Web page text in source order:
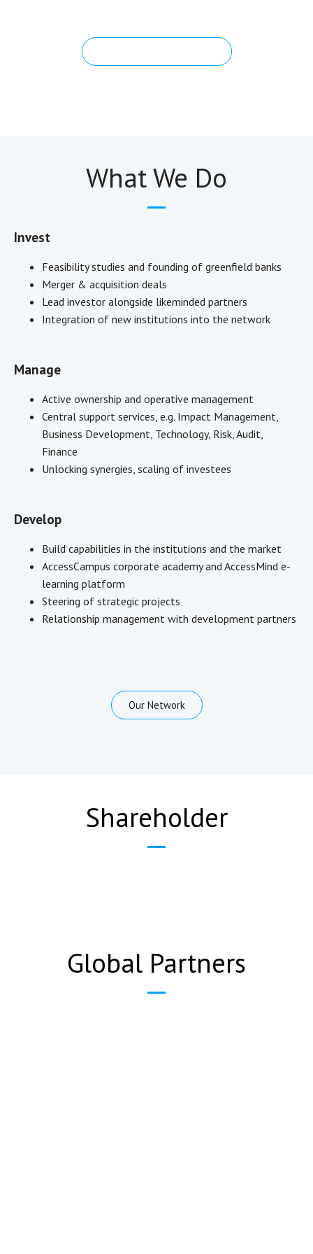
What We Do
Invest
Feasibility studies and founding of greenfield banks
Merger & acquisition deals
Lead investor alongside likeminded partners
Integration of new institutions into the network
Manage
Active ownership and operative management
Central support services, e.g. Impact Management,
Business Development, Technology, Risk, Audit,
Finance
Unlocking synergies, scaling of investees
Develop
Build capabilities in the institutions and the market
AccessCampus corporate academy and AccessMind e-
learning platform
Steering of strategic projects
Relationship management with development partners
Our Network
Shareholder
Global Partners